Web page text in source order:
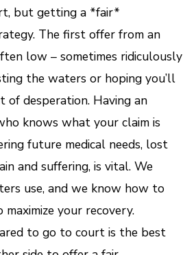
but getting a *fair*
The first offer from an
low – sometimes ridiculously
the waters or hoping you’ll
of desperation. Having an
knows what your claim is
future medical needs, lost
and suffering, is vital. We
use, and we know how to
your recovery.
to go to court is the best